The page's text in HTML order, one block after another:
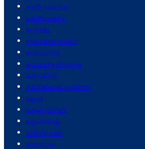
earth science
earthquakes
ecology
economic policy
economics
economy of china
education
educational systems
egypt
egypt history
egyptology
elderly care
elections